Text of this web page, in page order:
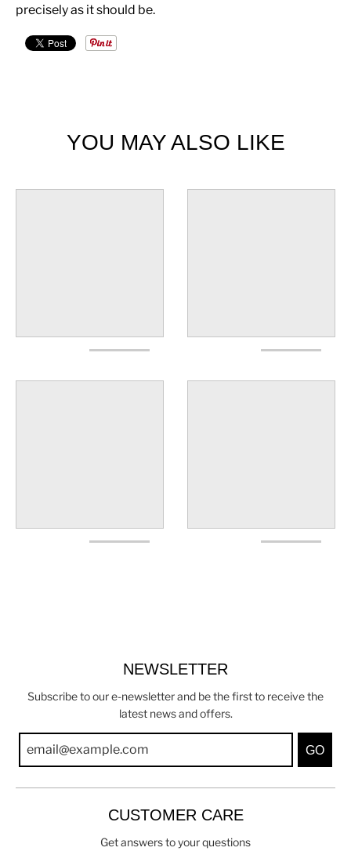
precisely as it should be.
YOU MAY ALSO LIKE
NEWSLETTER
Subscribe to our e-newsletter and be the first to receive the
latest news and offers.
GO
CUSTOMER CARE
Get answers to your questions